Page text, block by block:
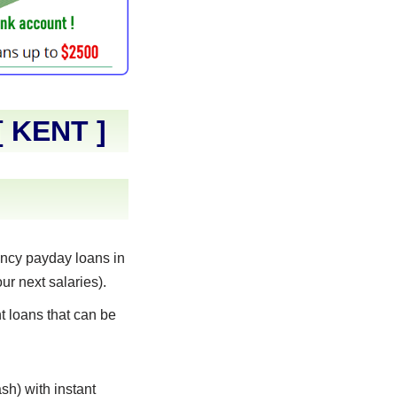
KENT ]
payday loans in
next salaries).
loans that can be
with instant